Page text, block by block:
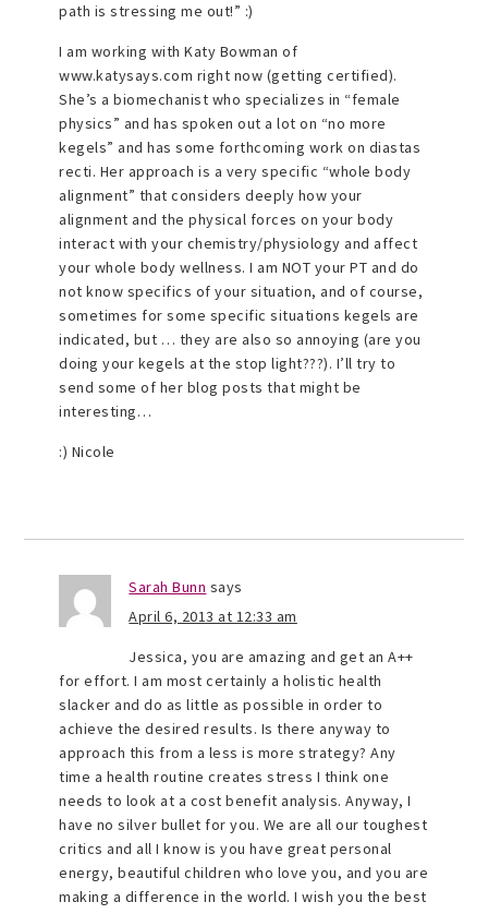
path is stressing me out!” :)
I am working with Katy Bowman of
www.katysays.com right now (getting certified).
She’s a biomechanist who specializes in “female
physics” and has spoken out a lot on “no more
kegels” and has some forthcoming work on diastas
recti. Her approach is a very specific “whole body
alignment” that considers deeply how your
alignment and the physical forces on your body
interact with your chemistry/physiology and affect
your whole body wellness. I am NOT your PT and do
not know specifics of your situation, and of course,
sometimes for some specific situations kegels are
indicated, but … they are also so annoying (are you
doing your kegels at the stop light???). I’ll try to
send some of her blog posts that might be
interesting…
:) Nicole
Sarah Bunn says
April 6, 2013 at 12:33 am
Jessica, you are amazing and get an A++
for effort. I am most certainly a holistic health
slacker and do as little as possible in order to
achieve the desired results. Is there anyway to
approach this from a less is more strategy? Any
time a health routine creates stress I think one
needs to look at a cost benefit analysis. Anyway, I
have no silver bullet for you. We are all our toughest
critics and all I know is you have great personal
energy, beautiful children who love you, and you are
making a difference in the world. I wish you the best